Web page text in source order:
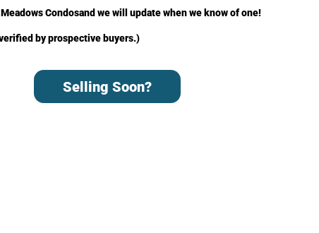
Condosand we will update when we know of one!
by prospective buyers.)
Selling Soon?